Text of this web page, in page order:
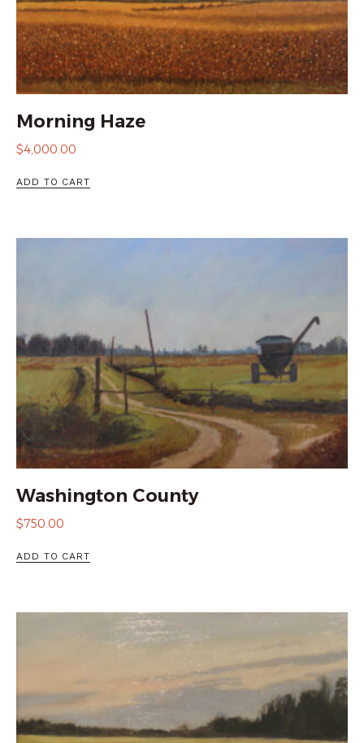
Morning Haze
$4,000.00
ADD TO CART
Washington County
$750.00
ADD TO CART